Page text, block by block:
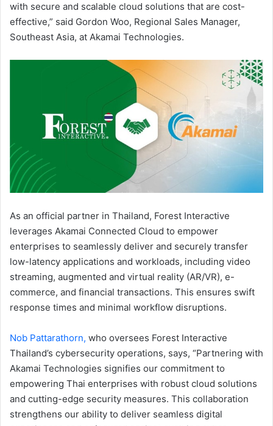
with secure and scalable cloud solutions that are cost-
effective,” said Gordon Woo, Regional Sales Manager,
Southeast Asia, at Akamai Technologies.
As an official partner in Thailand, Forest Interactive
leverages Akamai Connected Cloud to empower
enterprises to seamlessly deliver and securely transfer
low-latency applications and workloads, including video
streaming, augmented and virtual reality (AR/VR), e-
commerce, and financial transactions. This ensures swift
response times and minimal workflow disruptions.
Nob Pattarathorn, who oversees Forest Interactive
Thailand’s cybersecurity operations, says, “Partnering with
Akamai Technologies signifies our commitment to
empowering Thai enterprises with robust cloud solutions
and cutting-edge security measures. This collaboration
strengthens our ability to deliver seamless digital